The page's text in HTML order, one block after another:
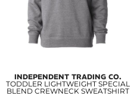
INDEPENDENT TRADING CO.
TODDLER LIGHTWEIGHT SPECIAL
BLEND CREWNECK SWEATSHIRT